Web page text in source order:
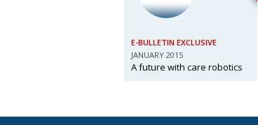
E-BULLETIN EXCLUSIVE
JANUARY 2015
A future with care robotics